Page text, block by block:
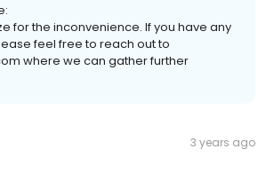
for the inconvenience. If you have any
feel free to reach out to
where we can gather further
3 years ago